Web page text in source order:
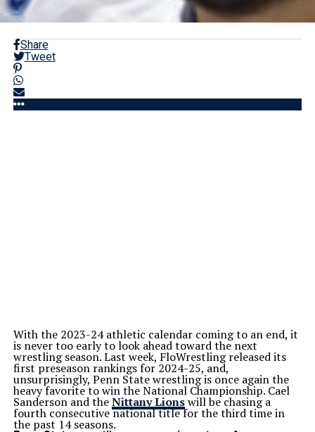
Share
Tweet
With the 2023-24 athletic calendar coming to an end, it
is never too early to look ahead toward the next
wrestling season. Last week, FloWrestling released its
first preseason rankings for 2024-25, and,
unsurprisingly, Penn State wrestling is once again the
heavy favorite to win the National Championship. Cael
Sanderson and theNittany Lionswill be chasing a
fourth consecutive national title for the third time in
the past 14 seasons.